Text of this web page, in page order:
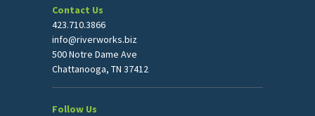
Contact Us
423.710.3866
info@riverworks.biz
500 Notre Dame Ave
Chattanooga, TN 37412
Follow Us